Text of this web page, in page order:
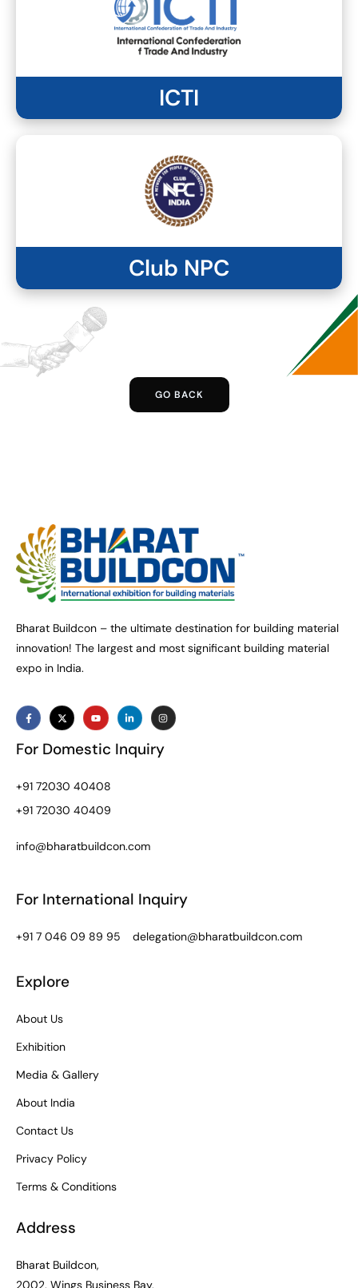
ICTI
Club NPC
GO BACK
Bharat Buildcon – the ultimate destination for building material
innovation! The largest and most significant building material
expo in India.
For Domestic Inquiry
+91 72030 40408
+91 72030 40409
info@bharatbuildcon.com
For International Inquiry
+91 7 046 09 89 95 delegation@bharatbuildcon.com
Explore
About Us
Exhibition
Media & Gallery
About India
Contact Us
Privacy Policy
Terms & Conditions
Address
Bharat Buildcon,
2002, Wings Business Bay,